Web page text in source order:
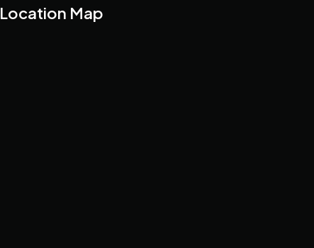
Location Map